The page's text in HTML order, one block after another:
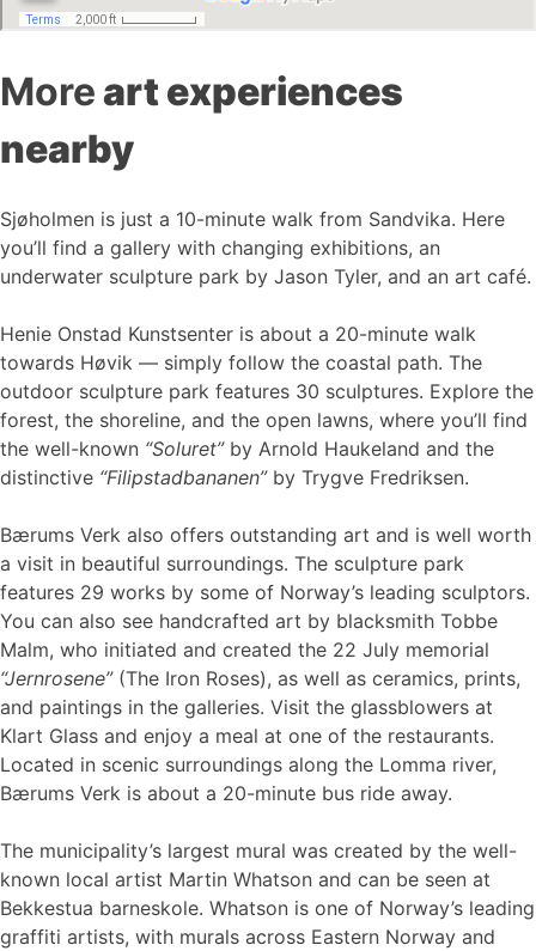
Moreart experiences
nearby
Sjøholmen is just a 10-minute walk from Sandvika. Here
you’ll find a gallery with changing exhibitions, an
underwater sculpture park by Jason Tyler, and an art café.
Henie Onstad Kunstsenter is about a 20-minute walk
towards Høvik — simply follow the coastal path. The
outdoor sculpture park features 30 sculptures. Explore the
forest, the shoreline, and the open lawns, where you’ll find
the well-known “Soluret”by Arnold Haukeland and the
distinctive “Filipstadbananen”by Trygve Fredriksen.
Bærums Verk also offers outstanding art and is well worth
a visit in beautiful surroundings. The sculpture park
features 29 works by some of Norway’s leading sculptors.
You can also see handcrafted art by blacksmith Tobbe
Malm, who initiated and created the 22 July memorial
“Jernrosene”(The Iron Roses), as well as ceramics, prints,
and paintings in the galleries. Visit the glassblowers at
Klart Glass and enjoy a meal at one of the restaurants.
Located in scenic surroundings along the Lomma river,
Bærums Verk is about a 20-minute bus ride away.
The municipality’s largest mural was created by the well-
known local artist Martin Whatson and can be seen at
Bekkestua barneskole. Whatson is one of Norway’s leading
graffiti artists, with murals across Eastern Norway and